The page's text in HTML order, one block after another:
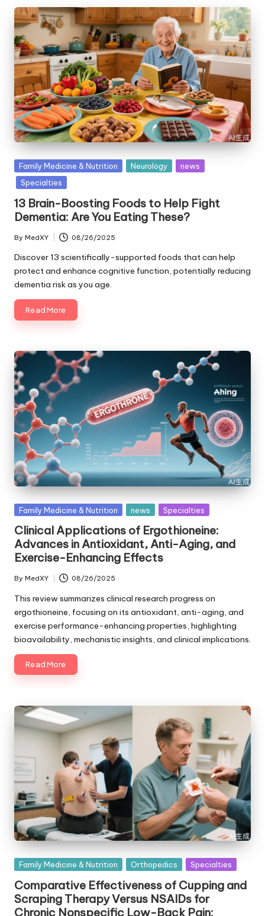
Posted
in
Family Medicine & Nutrition Neurology
news
Specialties
13 Brain-Boosting Foods to Help Fight
Dementia: Are You Eating These?
Posted
by
By MedXY 08/26/2025
Discover 13 scientifically-supported foods that can help
protect and enhance cognitive function, potentially reducing
dementia risk as you age.
Read More
Posted
Family Medicine & Nutrition news Specialties
Clinical Applications of Ergothioneine:
Advances in Antioxidant, Anti-Aging, and
Exercise-Enhancing Effects
Posted
by
By MedXY 08/26/2025
This review summarizes clinical research progress on
ergothioneine, focusing on its antioxidant, anti-aging, and
exercise performance-enhancing properties, highlighting
bioavailability, mechanistic insights, and clinical implications.
Read More
Posted
Family Medicine & Nutrition Orthopedics Specialties
Comparative Effectiveness of Cupping and
Scraping Therapy Versus NSAIDs for
Chronic Nonspecific Low-Back Pain: